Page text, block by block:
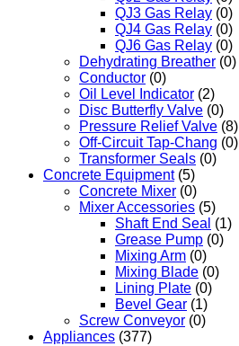
QJ3 Gas Relay (0)
QJ4 Gas Relay (0)
QJ6 Gas Relay (0)
Dehydrating Breather (0)
Conductor (0)
Oil Level Indicator (2)
Disc Butterfly Valve (0)
Pressure Relief Valve (8)
Off-Circuit Tap-Chang (0)
Transformer Seals (0)
Concrete Equipment (5)
Concrete Mixer (0)
Mixer Accessories (5)
Shaft End Seal (1)
Grease Pump (0)
Mixing Arm (0)
Mixing Blade (0)
Lining Plate (0)
Bevel Gear (1)
Screw Conveyor (0)
Appliances (377)